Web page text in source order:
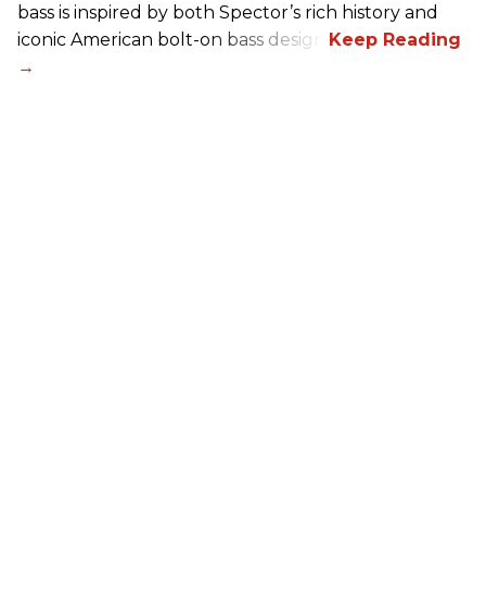
bass is inspired by both Spector’s rich history and
iconic American bolt-on bass design.